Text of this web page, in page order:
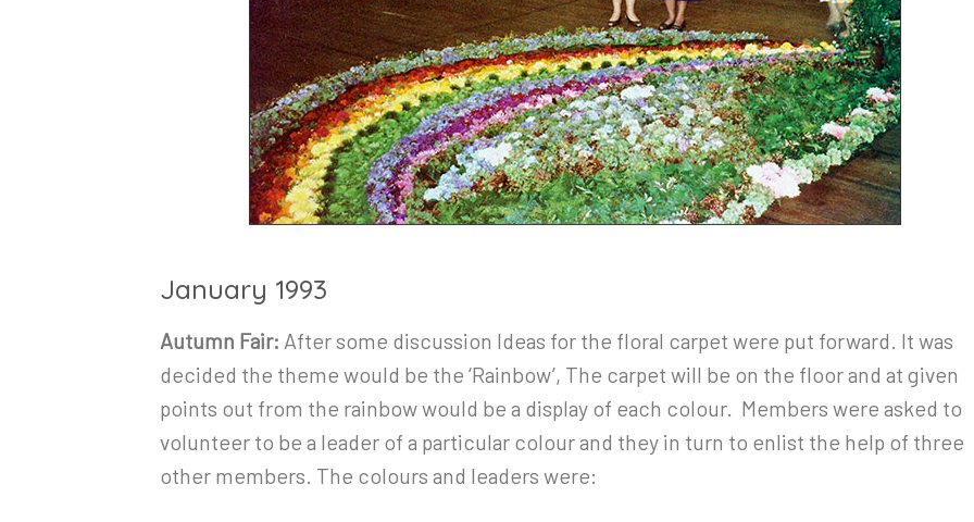
January 1993
Autumn Fair: After some discussion Ideas for the floral carpet were put forward. It was
decided the theme would be the ‘Rainbow’, The carpet will be on the floor and at given
points out from the rainbow would be a display of each colour. Members were asked to
volunteer to be a leader of a particular colour and they in turn to enlist the help of three
other members. The colours and leaders were: